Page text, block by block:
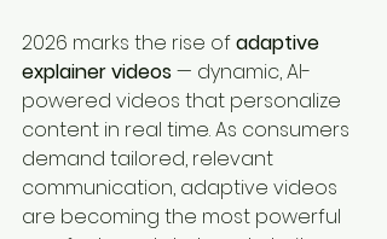
2026 marks the rise of adaptive
explainer videos — dynamic, AI-
powered videos that personalize
content in real time. As consumers
demand tailored, relevant
communication, adaptive videos
are becoming the most powerful